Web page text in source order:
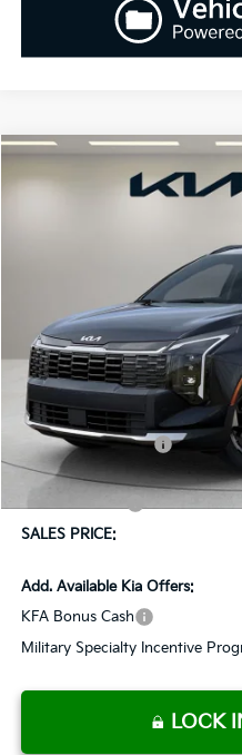
Kia SportageEX
MSRP:
Documentation Fee:
Added Accessories:
Dutch Miller Discount:
SALES PRICE:
Add. Available Kia Offers:
KFA Bonus Cash
Military Specialty Incentive
LOCK
Compare Vehicle